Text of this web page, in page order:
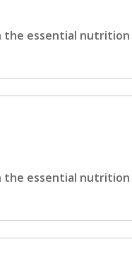
the essential nutrition
the essential nutrition